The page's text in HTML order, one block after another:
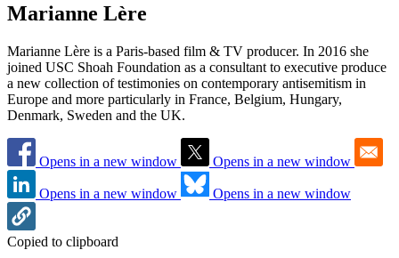
Marianne Lère
Marianne Lère is a Paris-based film & TV producer. In 2016 she
joined USC Shoah Foundation as a consultant to executive produce
a new collection of testimonies on contemporary antisemitism in
Europe and more particularly in France, Belgium, Hungary,
Denmark, Sweden and the UK.
Opens in a new window Opens in a new window
Opens in a new window Opens in a new window
Copied to clipboard